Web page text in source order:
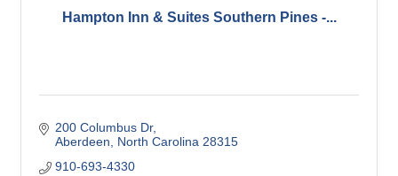
Hampton Inn & Suites Southern Pines -...
200 Columbus Dr
Aberdeen
North Carolina 28315
910-693-4330